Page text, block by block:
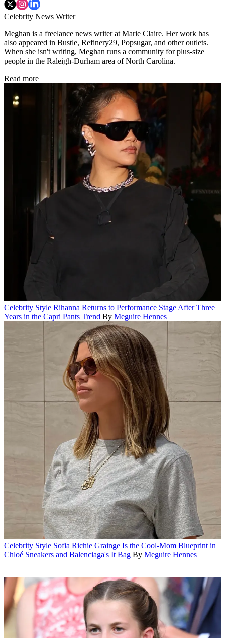
Celebrity News Writer
Meghan is a freelance news writer at Marie Claire. Her work has
also appeared in Bustle, Refinery29, Popsugar, and other outlets.
When she isn't writing, Meghan runs a community for plus-size
people in the Raleigh-Durham area of North Carolina.
Read more
Celebrity Style Rihanna Returns to Performance Stage After Three
Years in the Capri Pants Trend By Meguire Hennes
Celebrity Style Sofia Richie Grainge Is the Cool-Mom Blueprint in
Chloé Sneakers and Balenciaga's It Bag By Meguire Hennes